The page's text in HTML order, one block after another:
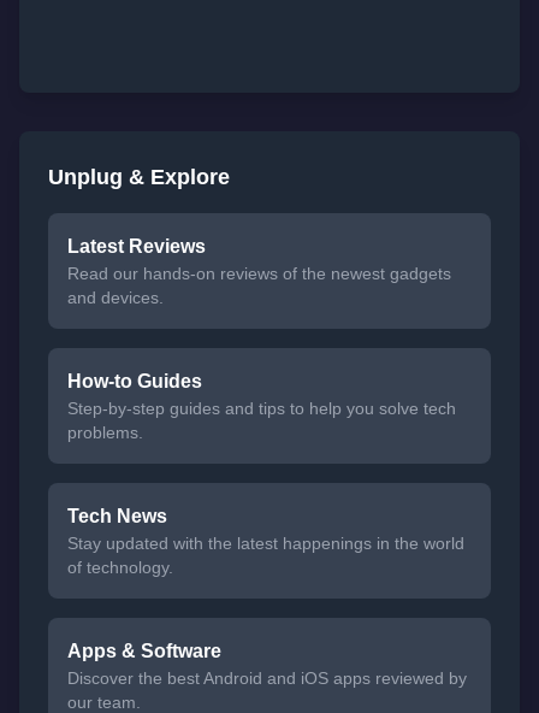
Unplug & Explore
Latest Reviews
Read our hands-on reviews of the newest gadgets
and devices.
How-to Guides
Step-by-step guides and tips to help you solve tech
problems.
Tech News
Stay updated with the latest happenings in the world
of technology.
Apps & Software
Discover the best Android and iOS apps reviewed by
our team.